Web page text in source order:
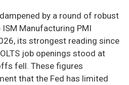
by a round of robust
Manufacturing PMI
its strongest reading since
job openings stood at
fell. These figures
that the Fed has limited